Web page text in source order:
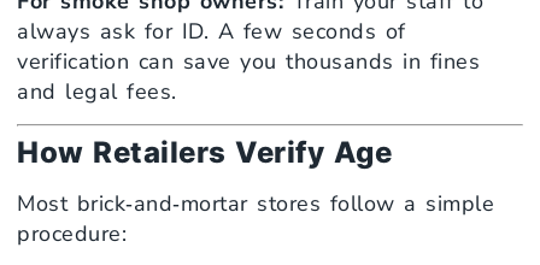
always ask for ID. A few seconds of
verification can save you thousands in fines
and legal fees.
How Retailers Verify Age
Most brick‑and‑mortar stores follow a simple
procedure: